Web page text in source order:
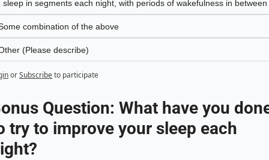
sleep in segments each night, with periods of wakefulness in between
combination of the above
(Please describe)
orSubscribeto participate
Question: What have you
try to improve your sleep each